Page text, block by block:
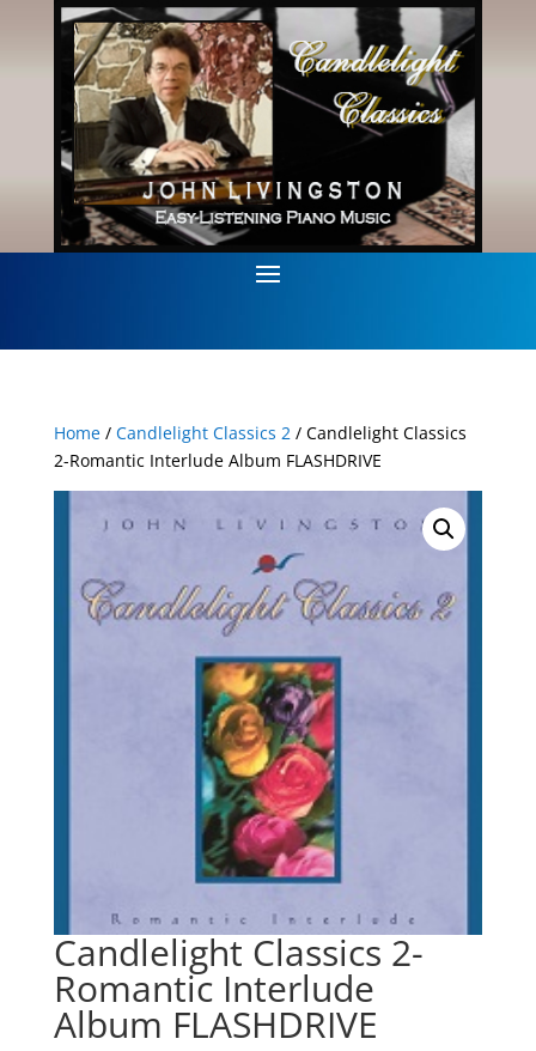
Home/ Candlelight Classics 2/ Candlelight Classics
2-Romantic Interlude Album FLASHDRIVE
Candlelight Classics 2-
Romantic Interlude
Album FLASHDRIVE